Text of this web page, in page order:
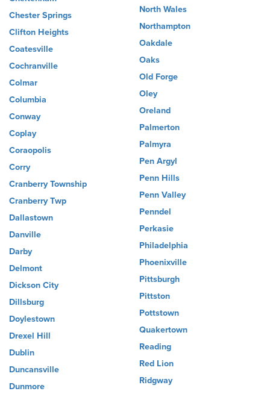
Chester Springs
Clifton Heights
Coatesville
Cochranville
Colmar
Columbia
Conway
Coplay
Coraopolis
Corry
Cranberry Township
Cranberry Twp
Dallastown
Danville
Darby
Delmont
Dickson City
Dillsburg
Doylestown
Drexel Hill
Dublin
Duncansville
Dunmore
North Wales
Northampton
Oakdale
Oaks
Old Forge
Oley
Oreland
Palmerton
Palmyra
Pen Argyl
Penn Hills
Penn Valley
Penndel
Perkasie
Philadelphia
Phoenixville
Pittsburgh
Pittston
Pottstown
Quakertown
Reading
Red Lion
Ridgway